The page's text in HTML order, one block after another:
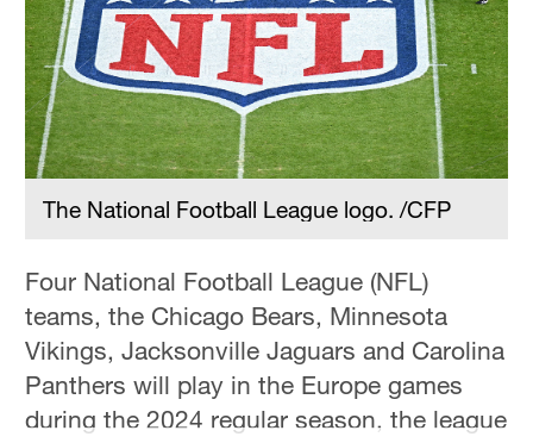
The National Football League logo. /CFP
Four National Football League (NFL)
teams, the Chicago Bears, Minnesota
Vikings, Jacksonville Jaguars and Carolina
Panthers will play in the Europe games
during the 2024 regular season, the league